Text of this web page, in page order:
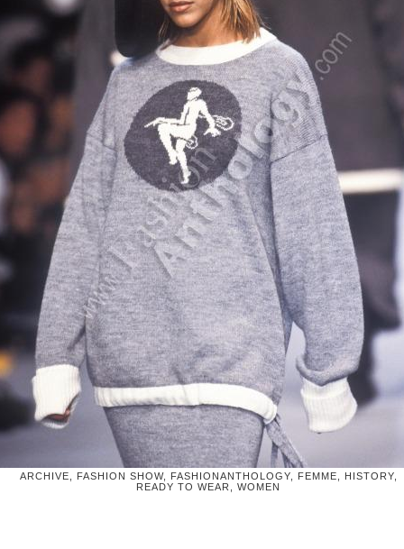
ARCHIVE, FASHION SHOW, FASHIONANTHOLOGY, FEMME, HISTORY,
READY TO WEAR, WOMEN